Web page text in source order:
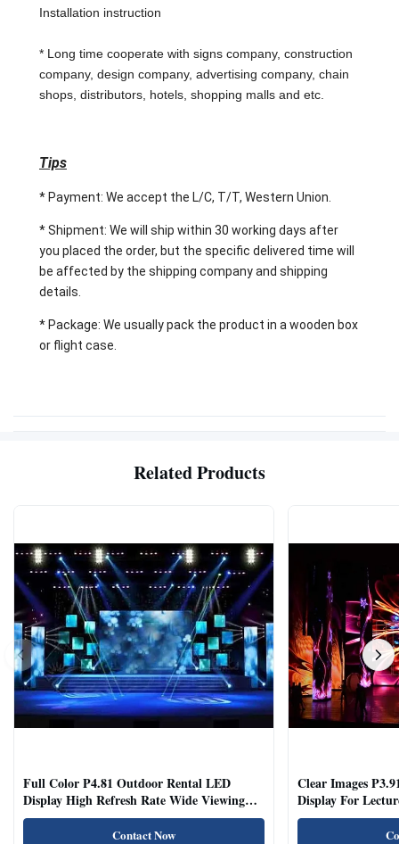
Installation instruction
* Long time cooperate with signs company, construction
company, design company, advertising company, chain
shops, distributors, hotels, shopping malls and etc.
Tips
* Payment: We accept the L/C, T/T, Western Union.
* Shipment: We will ship within 30 working days after
you placed the order, but the specific delivered time will
be affected by the shipping company and shipping
details.
* Package: We usually pack the product in a wooden box
or flight case.
Related Products
Full Color P4.81 Outdoor Rental LED
Display High Refresh Rate Wide Viewing
Angle
Contact Now
Clear Images
Display For
Rooms